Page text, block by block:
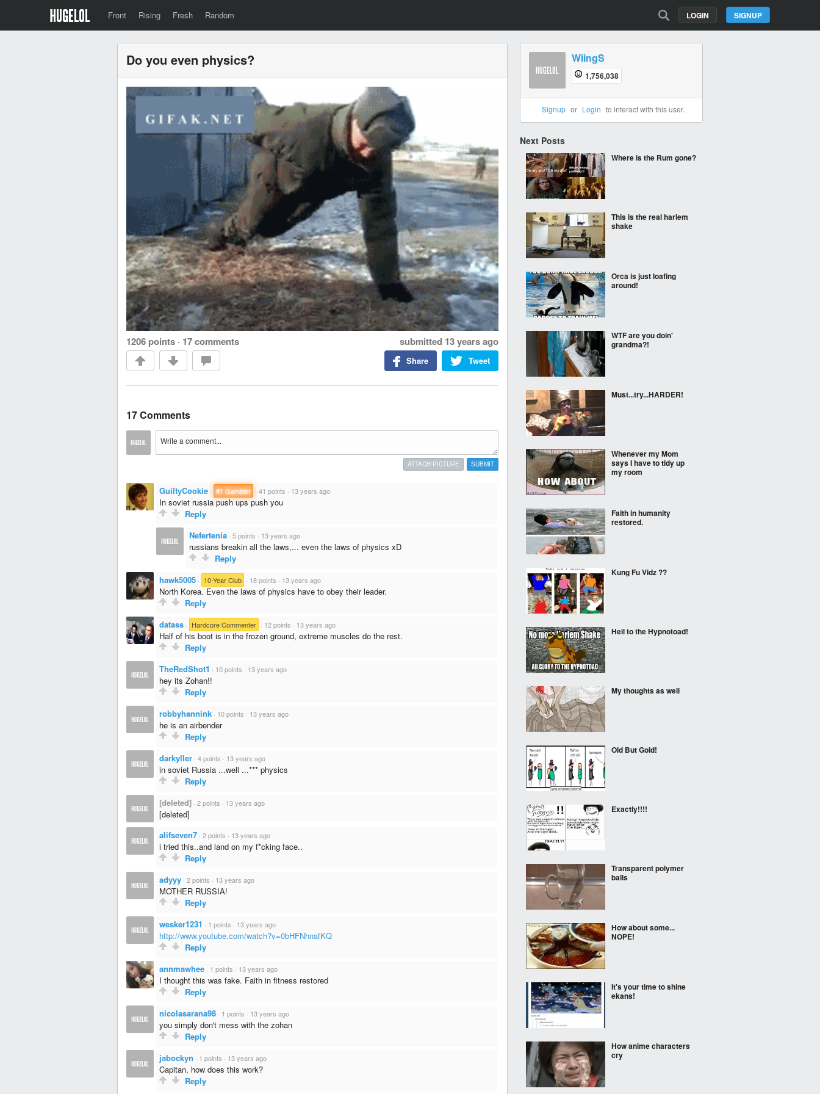
Front Rising Fresh Random SIGNUP
LOGIN
Do you even physics?
1206 points · 17 comments submitted 13 years ago
Tweet
Share
17 Comments
SUBMIT
ATTACH PICTURE
GuiltyCookie · #1 Gambler · 41 points · 13 years ago
In soviet russia push ups push you
Reply
Nefertenia · 5 points · 13 years ago
russians breakin all the laws,... even the laws of physics xD
Reply
hawk5005 · 10-Year Club · 18 points · 13 years ago
North Korea. Even the laws of physics have to obey their leader.
Reply
datass · Hardcore Commenter · 12 points · 13 years ago
Half of his boot is in the frozen ground, extreme muscles do the rest.
Reply
TheRedShot1 · 10 points · 13 years ago
hey its Zohan!!
Reply
robbyhannink · 10 points · 13 years ago
he is an airbender
Reply
darkyller · 4 points · 13 years ago
in soviet Russia ...well ...*** physics
Reply
[deleted] · 2 points · 13 years ago
[deleted]
alifseven7 · 2 points · 13 years ago
i tried this..and land on my f*cking face..
Reply
adyyy · 2 points · 13 years ago
MOTHER RUSSIA!
Reply
wesker1231 · 1 points · 13 years ago
http://www.youtube.com/watch?v=0bHFNhnafKQ
Reply
annmawhee · 1 points · 13 years ago
I thought this was fake. Faith in fitness restored
Reply
nicolasarana98 · 1 points · 13 years ago
you simply don't mess with the zohan
Reply
jabockyn · 1 points · 13 years ago
Capitan, how does this work?
Reply
WiingS
1,756,038
Signup or Login to interact with this user.
Next Posts
Where is the Rum gone?
This is the real harlem
shake
Orca is just loafing
around!
WTF are you doin'
grandma?!
Must...try...HARDER!
Whenever my Mom
says I have to tidy up
my room
Faith in humanity
restored.
Kung Fu Vidz ??
Heil to the Hypnotoad!
My thoughts as well
Old But Gold!
Exactly!!!!
Transparent polymer
balls
How about some...
NOPE!
It's your time to shine
ekans!
How anime characters
cry